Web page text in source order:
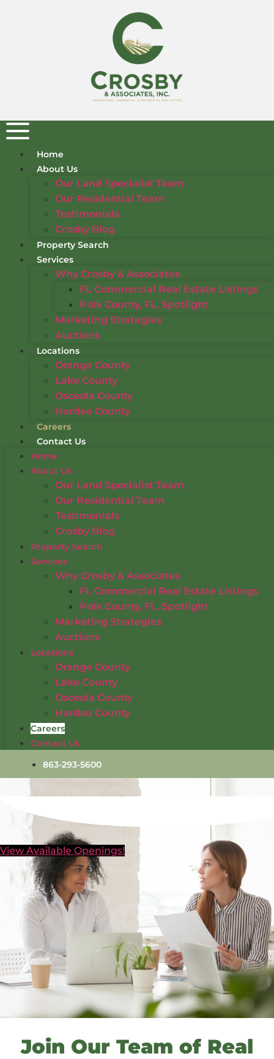
Home
About Us
Our Land Specialist Team
Our Residential Team
Testimonials
Crosby Blog
Property Search
Services
Why Crosby & Associates
FL Commercial Real Estate Listings
Polk County, FL, Spotlight
Marketing Strategies
Auctions
Locations
Orange County
Lake County
Osceola County
Hardee County
Careers
Contact Us
Home
About Us
Our Land Specialist Team
Our Residential Team
Testimonials
Crosby Blog
Property Search
Services
Why Crosby & Associates
FL Commercial Real Estate Listings
Polk County, FL, Spotlight
Marketing Strategies
Auctions
Locations
Orange County
Lake County
Osceola County
Hardee County
Careers
Contact Us
863-293-5600
View Available Openings!
Join Our Team of Real